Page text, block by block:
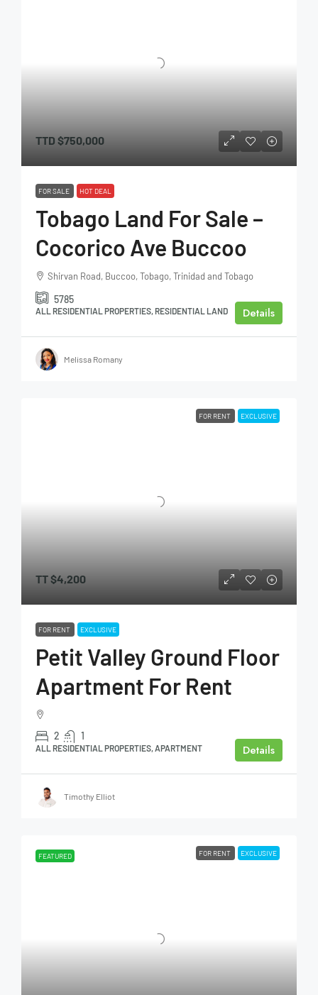
TTD$750,000
FOR SALE HOT DEAL
Tobago Land For Sale –
Cocorico Ave Buccoo
Shirvan Road, Buccoo, Tobago, Trinidad and Tobago
5785
ALL RESIDENTIAL PROPERTIES, RESIDENTIAL LAND Details
Melissa Romany
FOR RENT EXCLUSIVE
TT$4,200
FOR RENT EXCLUSIVE
Petit Valley Ground Floor
Apartment For Rent
2 1
ALL RESIDENTIAL PROPERTIES, APARTMENT Details
Timothy Elliot
FEATURED FOR RENT EXCLUSIVE